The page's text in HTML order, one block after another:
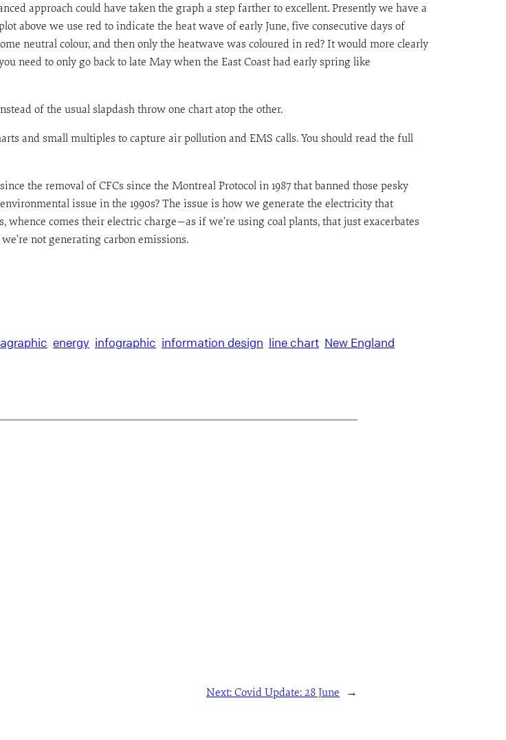
approach could have taken the graph a step farther to excellent. Presently we have a
above we use red to indicate the heat wave of early June, five consecutive days of
neutral colour, and then only the heatwave was coloured in red? It would more clearly
need to only go back to late May when the East Coast had early spring like
of the usual slapdash throw one chart atop the other.
and small multiples to capture air pollution and EMS calls. You should read the full
the removal of CFCs since the Montreal Protocol in 1987 that banned those pesky
issue in the 1990s? The issue is how we generate the electricity that
comes their electric charge—as if we’re using coal plants, that just exacerbates
not generating carbon emissions.
energy infographic information design line chart New England
Next: Covid Update: 28 June →